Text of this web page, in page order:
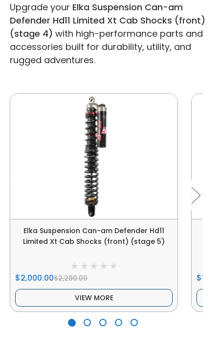
Upgrade your Elka Suspension Can-am
Defender Hd11 Limited Xt Cab Shocks (front)
(stage 4) with high-performance parts and
accessories built for durability, utility, and
rugged adventures.
Elka Suspension Can-am Defender Hd11
Limited Xt Cab Shocks (front) (stage 5)
$2,000.00$2,280.00
VIEW MORE